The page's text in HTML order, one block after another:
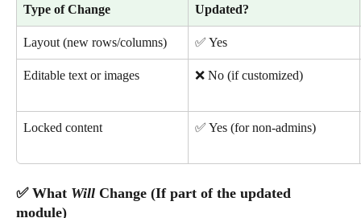
Type of Change Updated?
Layout (new rows/columns) ✅ Yes
Editable text or images ❌ No (if customized)
Locked content ✅ Yes (for non-admins)
✅ What Will Change (If part of the updated
module)